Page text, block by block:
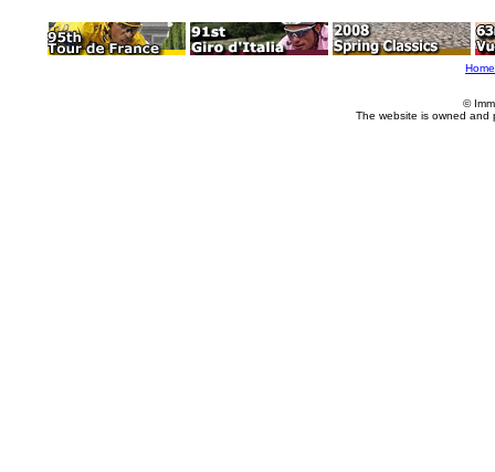
Home
©
The website is owned and